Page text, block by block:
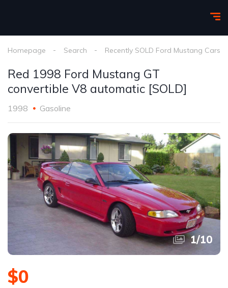
Homepage Search Recently SOLD Ford Mustang Cars
Red 1998 Ford Mustang GT
convertible V8 automatic [SOLD]
1998 Gasoline
1/10
$0